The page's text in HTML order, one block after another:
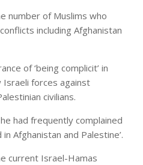
number of Muslims who
including Afghanistan
of ‘being complicit’ in
Israeli forces against
civilians.
had frequently complained
Afghanistan and Palestine’.
current Israel-Hamas